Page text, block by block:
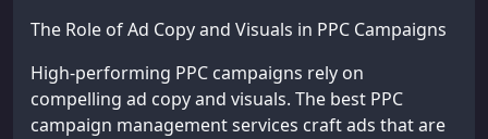
The Role of Ad Copy and Visuals in PPC Campaigns
High-performing PPC campaigns rely on
compelling ad copy and visuals. The best PPC
campaign management services craft ads that are